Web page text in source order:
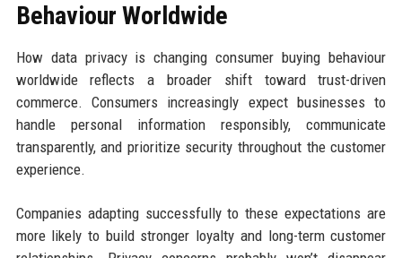
Behaviour Worldwide
How data privacy is changing consumer buying behaviour
worldwide reflects a broader shift toward trust-driven
commerce. Consumers increasingly expect businesses to
handle personal information responsibly, communicate
transparently, and prioritize security throughout the customer
experience.
Companies adapting successfully to these expectations are
more likely to build stronger loyalty and long-term customer